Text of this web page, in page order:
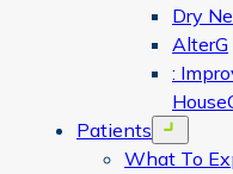
Dry
AlterG
:
Patients
Open menu
What To